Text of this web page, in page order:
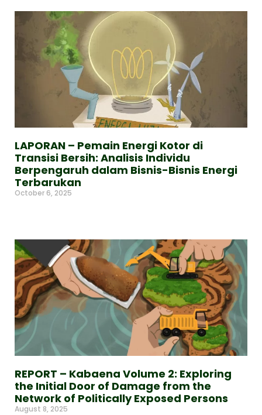
LAPORAN – Pemain Energi Kotor di
Transisi Bersih: Analisis Individu
Berpengaruh dalam Bisnis-Bisnis Energi
Terbarukan
October 6, 2025
REPORT – Kabaena Volume 2: Exploring
the Initial Door of Damage from the
Network of Politically Exposed Persons
August 8, 2025